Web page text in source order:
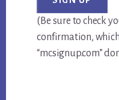
(Be sure to check
confirmation,
“mcsignup.com”